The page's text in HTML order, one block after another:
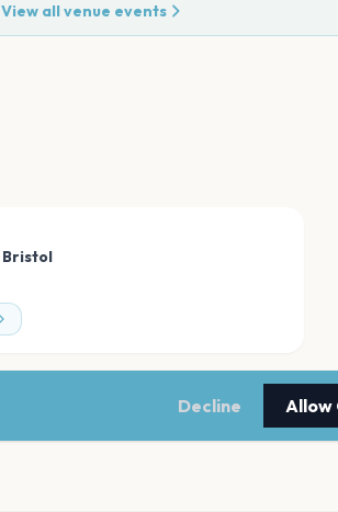
View all venue events
Bristol
Decline Allow